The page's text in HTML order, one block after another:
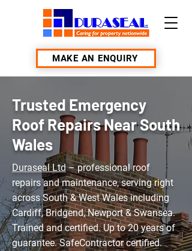
MAKE AN ENQUIRY
Trusted Emergency
Roof Repairs Near South
Wales
Duraseal Ltd– professional roof
repairs and maintenance, serving right
across South & West Wales including
Cardiff, Bridgend, Newport & Swansea.
Trained and certified. Up to 20 years of
guarantee. SafeContractor certified.